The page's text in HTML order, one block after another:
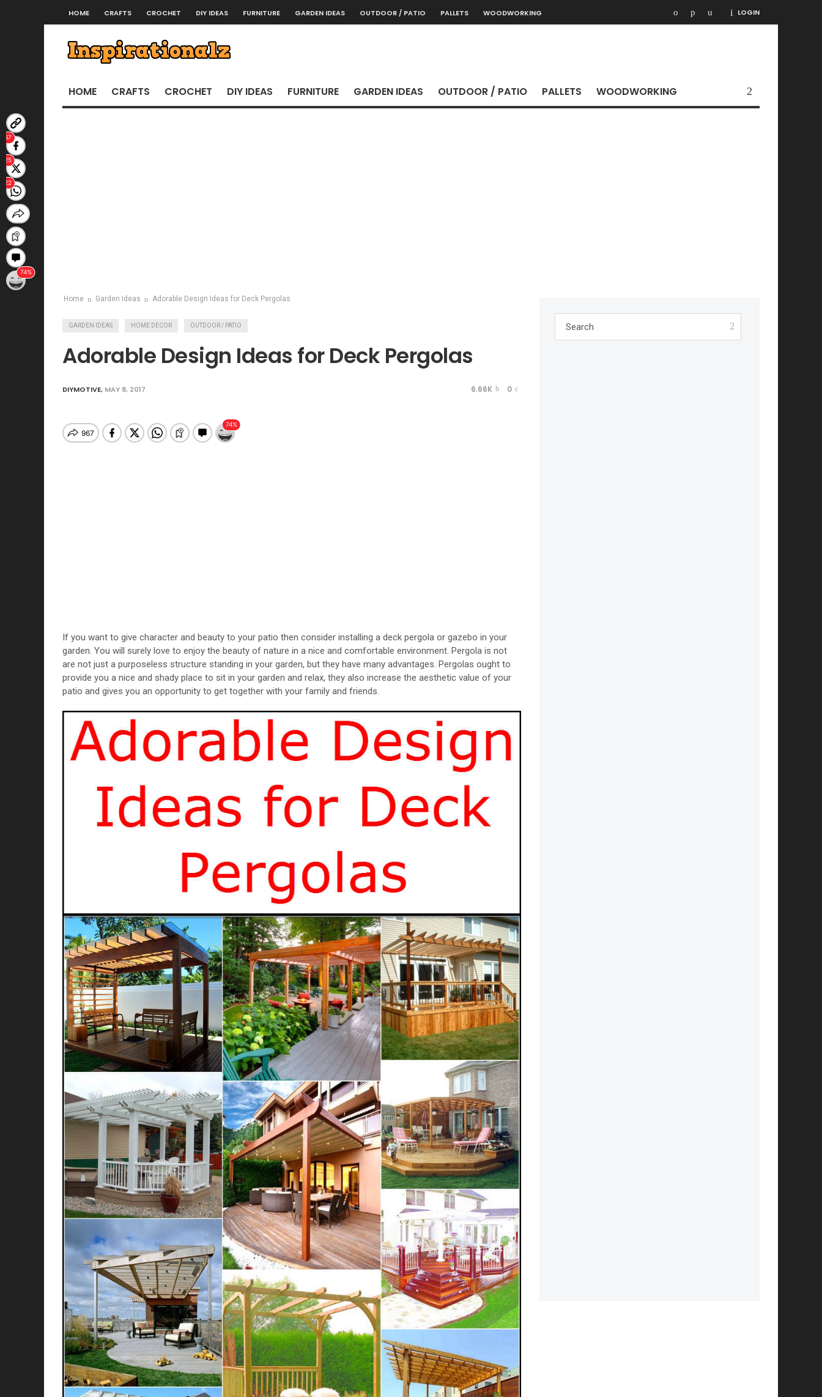
LOGIN
HOME CRAFTS CROCHET DIY IDEAS FURNITURE GARDEN IDEAS OUTDOOR / PATIO PALLETS WOODWORKING
HOME CRAFTS CROCHET DIY IDEAS FURNITURE GARDEN IDEAS OUTDOOR / PATIO PALLETS WOODWORKING
Home Garden Ideas Adorable Design Ideas for Deck Pergolas
GARDEN IDEAS HOME DECOR OUTDOOR / PATIO
Adorable Design Ideas for Deck Pergolas
DIYMOTIVE, MAY 8, 2017 6.66K 0
If you want to give character and beauty to your patio then consider installing a deck pergola or gazebo in your
garden. You will surely love to enjoy the beauty of nature in a nice and comfortable environment. Pergola is not
are not just a purposeless structure standing in your garden, but they have many advantages. Pergolas ought to
provide you a nice and shady place to sit in your garden and relax, they also increase the aesthetic value of your
patio and gives you an opportunity to get together with your family and friends.